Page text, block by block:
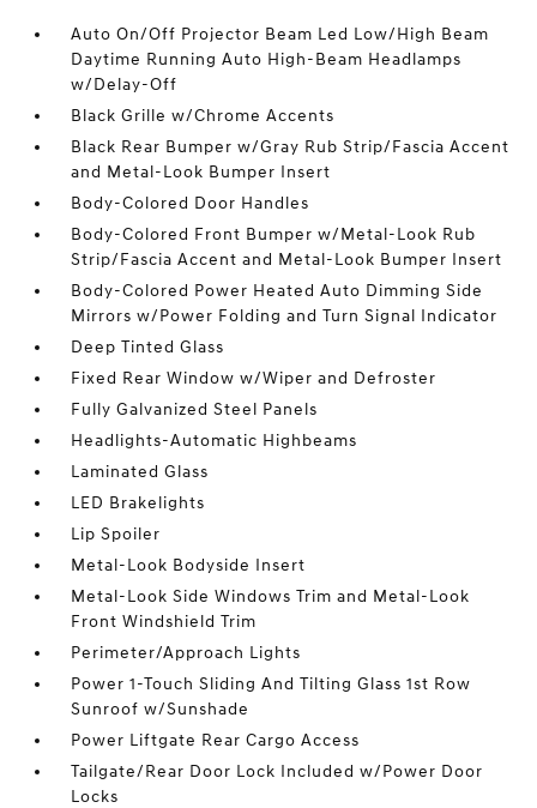
Auto On/Off Projector Beam Led Low/High Beam
Daytime Running Auto High-Beam Headlamps
w/Delay-Off
Black Grille w/Chrome Accents
Black Rear Bumper w/Gray Rub Strip/Fascia Accent
and Metal-Look Bumper Insert
Body-Colored Door Handles
Body-Colored Front Bumper w/Metal-Look Rub
Strip/Fascia Accent and Metal-Look Bumper Insert
Body-Colored Power Heated Auto Dimming Side
Mirrors w/Power Folding and Turn Signal Indicator
Deep Tinted Glass
Fixed Rear Window w/Wiper and Defroster
Fully Galvanized Steel Panels
Headlights-Automatic Highbeams
Laminated Glass
LED Brakelights
Lip Spoiler
Metal-Look Bodyside Insert
Metal-Look Side Windows Trim and Metal-Look
Front Windshield Trim
Perimeter/Approach Lights
Power 1-Touch Sliding And Tilting Glass 1st Row
Sunroof w/Sunshade
Power Liftgate Rear Cargo Access
Tailgate/Rear Door Lock Included w/Power Door
Locks